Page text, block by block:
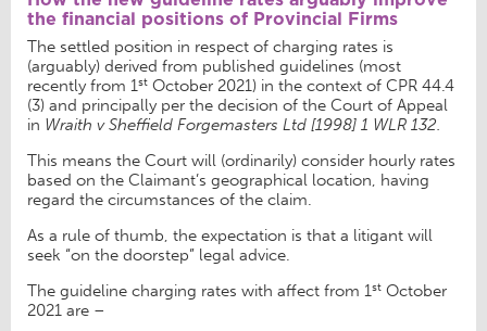
the financial positions of Provincial Firms
The settled position in respect of charging rates is
(arguably) derived from published guidelines (most
recently from 1st October 2021) in the context of CPR 44.4
(3) and principally per the decision of the Court of Appeal
in Wraith v Sheffield Forgemasters Ltd [1998] 1 WLR 132.
This means the Court will (ordinarily) consider hourly rates
based on the Claimant’s geographical location, having
regard the circumstances of the claim.
As a rule of thumb, the expectation is that a litigant will
seek “on the doorstep” legal advice.
The guideline charging rates with affect from 1st October
2021 are –